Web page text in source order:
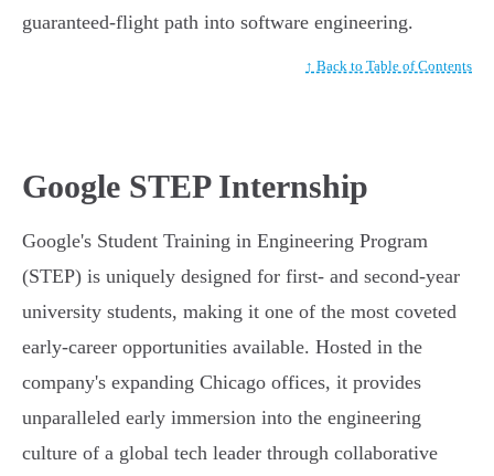
guaranteed-flight path into software engineering.
↑ Back to Table of Contents
Google STEP Internship
Google's Student Training in Engineering Program
(STEP) is uniquely designed for first- and second-year
university students, making it one of the most coveted
early-career opportunities available. Hosted in the
company's expanding Chicago offices, it provides
unparalleled early immersion into the engineering
culture of a global tech leader through collaborative